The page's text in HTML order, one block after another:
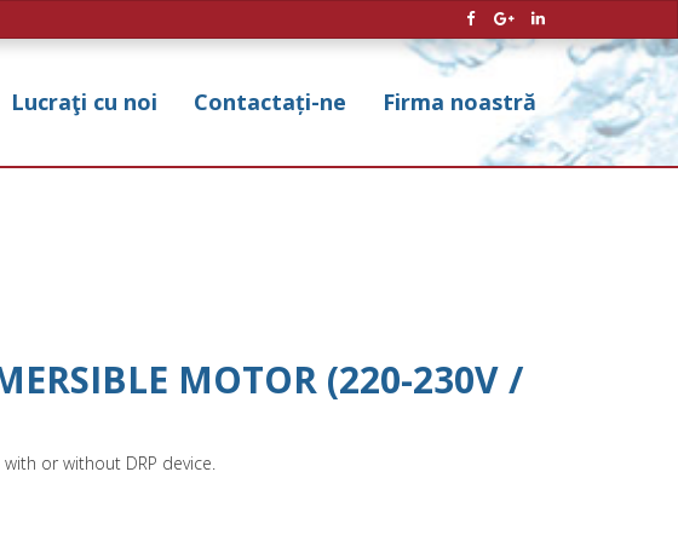
Lucraţi cu noi Contactați-ne Firma noastră
MOTOR (220-230V /
or without DRP device.